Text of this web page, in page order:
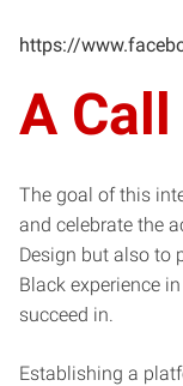
https://
A
The goal of this
and celebrate the
Design but also to
Black experience
succeed in.
Establishing a